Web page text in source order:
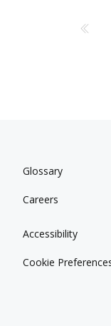
Glossary
Careers
Accessibility
Cookie